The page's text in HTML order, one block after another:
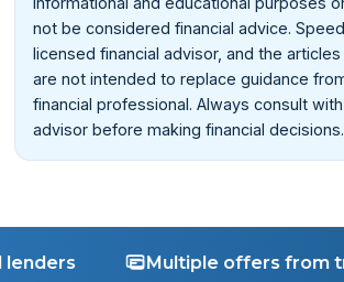
not be considered financial advice.
licensed financial advisor, and the
are not intended to replace guidance
financial professional. Always consult
advisor before making financial decisions.
Multiple offers from